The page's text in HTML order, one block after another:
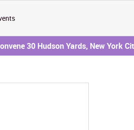
30 Hudson Yards, New York